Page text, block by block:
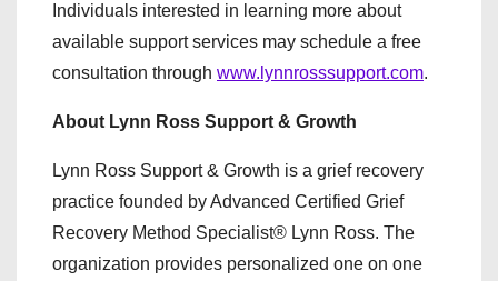
Individuals interested in learning more about
available support services may schedule a free
consultation through www.lynnrosssupport.com.
About Lynn Ross Support & Growth
Lynn Ross Support & Growth is a grief recovery
practice founded by Advanced Certified Grief
Recovery Method Specialist® Lynn Ross. The
organization provides personalized one on one